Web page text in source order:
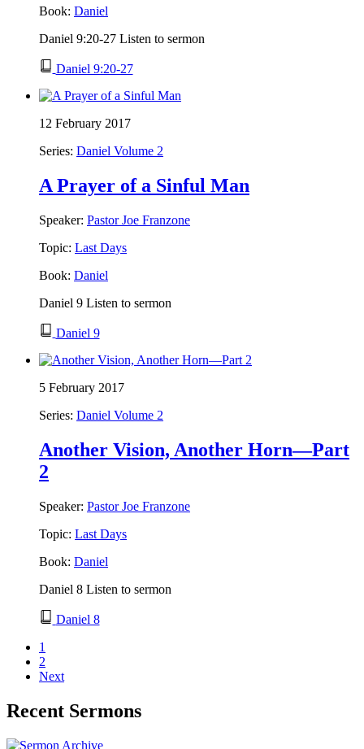
Book: Daniel
Daniel 9:20-27 Listen to sermon
Daniel 9:20-27
12 February 2017
Series: Daniel Volume 2
A Prayer of a Sinful Man
Speaker: Pastor Joe Franzone
Topic: Last Days
Book: Daniel
Daniel 9 Listen to sermon
Daniel 9
5 February 2017
Series: Daniel Volume 2
Another Vision, Another Horn—Part
2
Speaker: Pastor Joe Franzone
Topic: Last Days
Book: Daniel
Daniel 8 Listen to sermon
Daniel 8
1
2
Next
Recent Sermons